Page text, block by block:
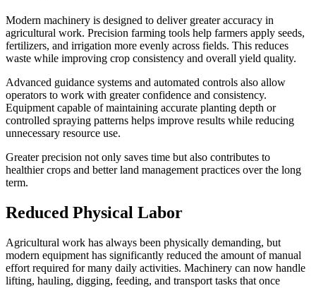
Modern machinery is designed to deliver greater accuracy in
agricultural work. Precision farming tools help farmers apply seeds,
fertilizers, and irrigation more evenly across fields. This reduces
waste while improving crop consistency and overall yield quality.
Advanced guidance systems and automated controls also allow
operators to work with greater confidence and consistency.
Equipment capable of maintaining accurate planting depth or
controlled spraying patterns helps improve results while reducing
unnecessary resource use.
Greater precision not only saves time but also contributes to
healthier crops and better land management practices over the long
term.
Reduced Physical Labor
Agricultural work has always been physically demanding, but
modern equipment has significantly reduced the amount of manual
effort required for many daily activities. Machinery can now handle
lifting, hauling, digging, feeding, and transport tasks that once